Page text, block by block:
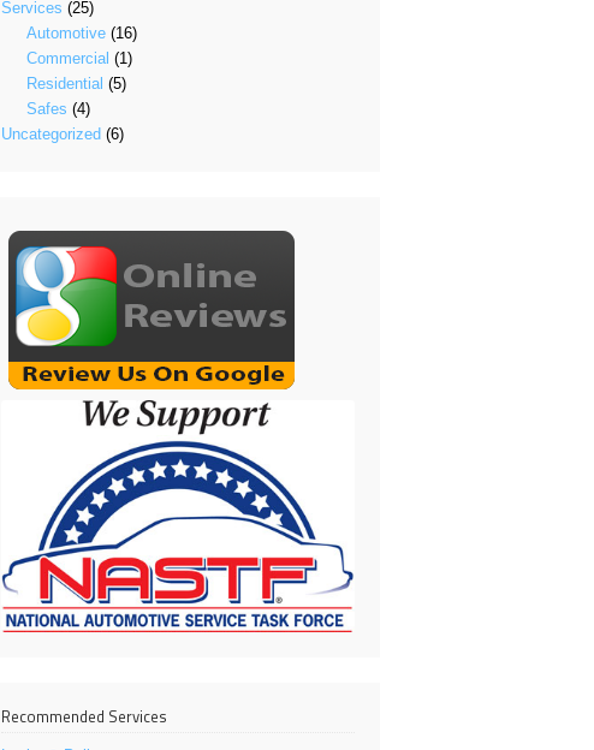
Services (25)
Automotive (16)
Commercial (1)
Residential (5)
Safes (4)
Uncategorized (6)
Recommended Services